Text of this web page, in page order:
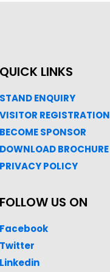
LINKS
ENQUIRY
REGISTRATION
SPONSOR
BROCHURE
POLICY
US ON